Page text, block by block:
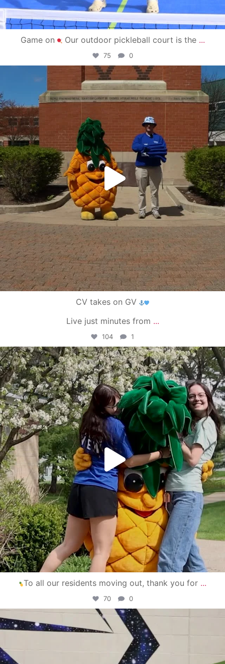
Game on Our outdoor pickleball court is the ...
75 0
campusview_gvsu
May 1
CV takes on GV
Live just minutes from ...
104 1
campusview_gvsu
May 1
To all our residents moving out, thank you for ...
70 0
campusview_gvsu
Apr 30